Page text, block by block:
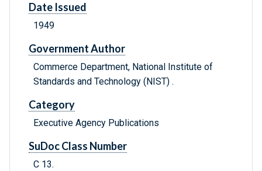
Date Issued
1949
Government Author
Commerce Department, National Institute of
Standards and Technology (NIST) .
Category
Executive Agency Publications
SuDoc Class Number
C 13.